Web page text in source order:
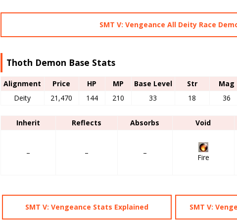
SMT V: Vengeance All Deity Race
Thoth Demon Base Stats
Alignment Price HP MP Base Level Str Mag
Deity
21,470 144 210 33 18 36
Inherit Reflects Absorbs Void
– – –
Fire
SMT V: Vengeance Stats Explained SMT V: